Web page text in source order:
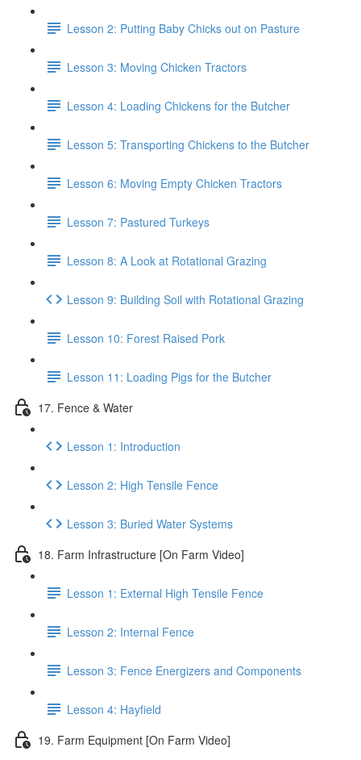
Lesson 2: Putting Baby Chicks out on Pasture
Lesson 3: Moving Chicken Tractors
Lesson 4: Loading Chickens for the Butcher
Lesson 5: Transporting Chickens to the Butcher
Lesson 6: Moving Empty Chicken Tractors
Lesson 7: Pastured Turkeys
Lesson 8: A Look at Rotational Grazing
Lesson 9: Building Soil with Rotational Grazing
Lesson 10: Forest Raised Pork
Lesson 11: Loading Pigs for the Butcher
17. Fence & Water
Lesson 1: Introduction
Lesson 2: High Tensile Fence
Lesson 3: Buried Water Systems
18. Farm Infrastructure [On Farm Video]
Lesson 1: External High Tensile Fence
Lesson 2: Internal Fence
Lesson 3: Fence Energizers and Components
Lesson 4: Hayfield
19. Farm Equipment [On Farm Video]